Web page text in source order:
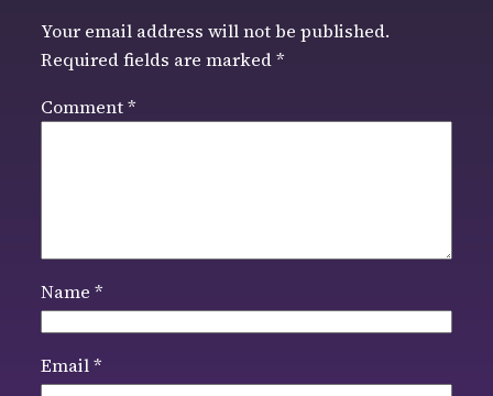
Your email address will not be published.
Required fields are marked*
Comment*
Name *
Email*